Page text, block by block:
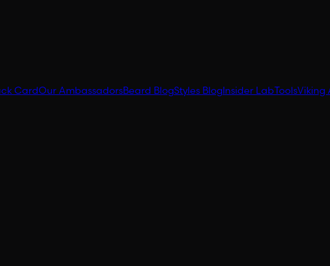
CardOur AmbassadorsBeard BlogStyles BlogInsider LabToolsViking